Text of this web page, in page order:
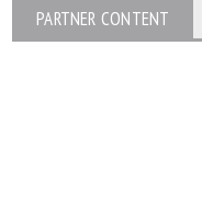
PARTNER CONTENT